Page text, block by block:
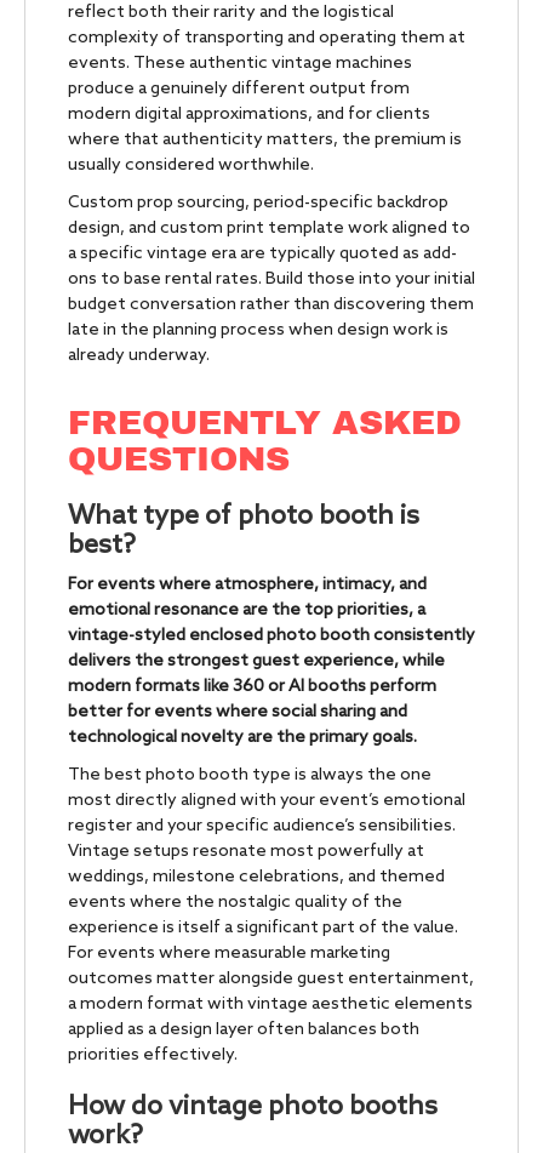
reflect both their rarity and the logistical
complexity of transporting and operating them at
events. These authentic vintage machines
produce a genuinely different output from
modern digital approximations, and for clients
where that authenticity matters, the premium is
usually considered worthwhile.
Custom prop sourcing, period-specific backdrop
design, and custom print template work aligned to
a specific vintage era are typically quoted as add-
ons to base rental rates. Build those into your initial
budget conversation rather than discovering them
late in the planning process when design work is
already underway.
FREQUENTLY ASKED
QUESTIONS
What type of photo booth is
best?
For events where atmosphere, intimacy, and
emotional resonance are the top priorities, a
vintage-styled enclosed photo booth consistently
delivers the strongest guest experience, while
modern formats like 360 or AI booths perform
better for events where social sharing and
technological novelty are the primary goals.
The best photo booth type is always the one
most directly aligned with your event’s emotional
register and your specific audience’s sensibilities.
Vintage setups resonate most powerfully at
weddings, milestone celebrations, and themed
events where the nostalgic quality of the
experience is itself a significant part of the value.
For events where measurable marketing
outcomes matter alongside guest entertainment,
a modern format with vintage aesthetic elements
applied as a design layer often balances both
priorities effectively.
How do vintage photo booths
work?